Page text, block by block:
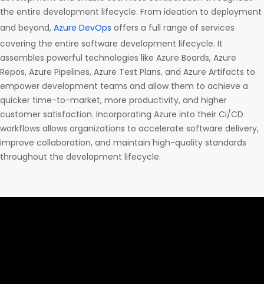
the entire development lifecycle. From ideation to deployment
and beyond, Azure DevOps offers a full range of services
covering the entire software development lifecycle. It
assembles powerful technologies like Azure Boards, Azure
Repos, Azure Pipelines, Azure Test Plans, and Azure Artifacts to
empower development teams and allow them to achieve a
quicker time-to-market, more productivity, and higher
customer satisfaction. Incorporating Azure into their CI/CD
workflows allows organizations to accelerate software delivery,
improve collaboration, and maintain high-quality standards
throughout the development lifecycle.